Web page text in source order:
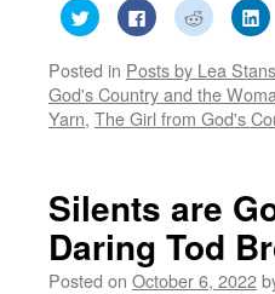
Click
to
share
Twitter
(Opens
in
new
window)
Click
to
share
Facebook
(Opens
in
new
window)
Click
to
share
Reddit
(Opens
in
new
window)
to
in
Posted in Posts by Lea Stans
God's Country and the
Yarn, The Girl from God's
Silents are
Daring Tod
Posted on October 6, 2022